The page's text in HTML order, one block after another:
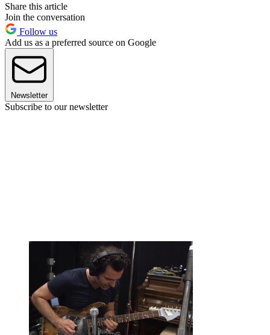
Share this article
Join the conversation
Follow us
Add us as a preferred source on Google
Newsletter
Subscribe to our newsletter